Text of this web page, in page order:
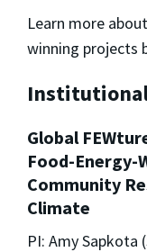
Learn more
winning projects
Global
Food-Energy-
Community
Climate
PI: Amy Sapkota